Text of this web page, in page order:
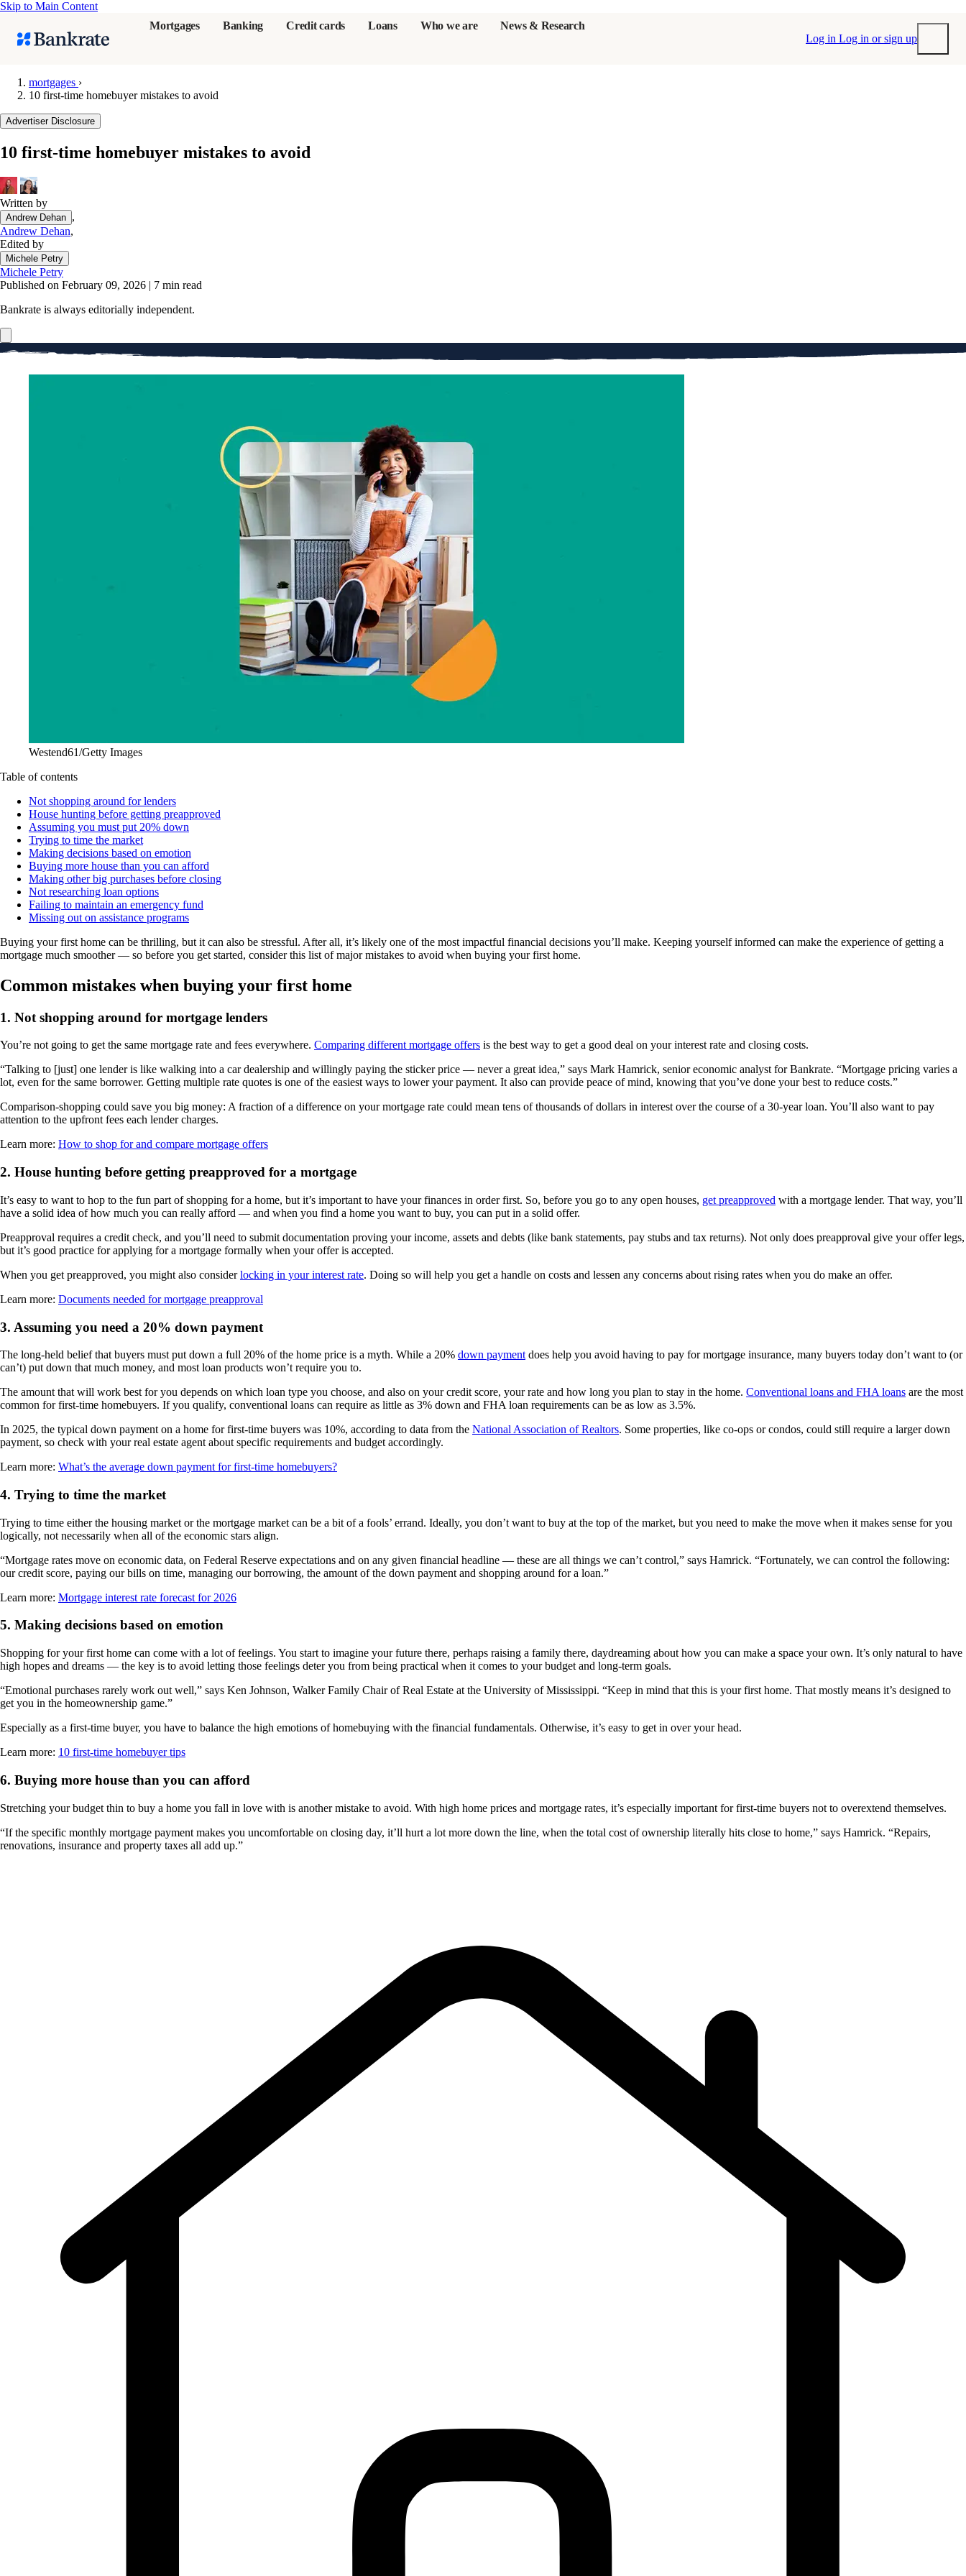
Skip to Main Content
Mortgages
Banking Credit cards Loans Who we are
News & Research
Log in Log in or sign up
Balance transfer credit cards
mortgages ›
10 first-time homebuyer mistakes to avoid
Advertiser Disclosure
10 first-time homebuyer mistakes to avoid
Written by
Andrew Dehan ,
Andrew Dehan,
Edited by
Michele Petry
Michele Petry
Published on February 09, 2026 | 7 min read
Bankrate is always editorially independent.
Westend61/Getty Images
Table of contents
Not shopping around for lenders
House hunting before getting preapproved
Assuming you must put 20% down
Trying to time the market
Making decisions based on emotion
Buying more house than you can afford
Making other big purchases before closing
Not researching loan options
Failing to maintain an emergency fund
Missing out on assistance programs
Buying your first home can be thrilling, but it can also be stressful. After all, it’s likely one of the most impactful financial decisions you’ll make. Keeping yourself informed can make the experience of getting a
mortgage much smoother — so before you get started, consider this list of major mistakes to avoid when buying your first home.
Common mistakes when buying your first home
1. Not shopping around for mortgage lenders
You’re not going to get the same mortgage rate and fees everywhere. Comparing different mortgage offers is the best way to get a good deal on your interest rate and closing costs.
“Talking to [just] one lender is like walking into a car dealership and willingly paying the sticker price — never a great idea,” says Mark Hamrick, senior economic analyst for Bankrate. “Mortgage pricing varies a
lot, even for the same borrower. Getting multiple rate quotes is one of the easiest ways to lower your payment. It also can provide peace of mind, knowing that you’ve done your best to reduce costs.”
Comparison-shopping could save you big money: A fraction of a difference on your mortgage rate could mean tens of thousands of dollars in interest over the course of a 30-year loan. You’ll also want to pay
attention to the upfront fees each lender charges.
Learn more: How to shop for and compare mortgage offers
2. House hunting before getting preapproved for a mortgage
It’s easy to want to hop to the fun part of shopping for a home, but it’s important to have your finances in order first. So, before you go to any open houses, get preapproved with a mortgage lender. That way, you’ll
have a solid idea of how much you can really afford — and when you find a home you want to buy, you can put in a solid offer.
Preapproval requires a credit check, and you’ll need to submit documentation proving your income, assets and debts (like bank statements, pay stubs and tax returns). Not only does preapproval give your offer legs,
but it’s good practice for applying for a mortgage formally when your offer is accepted.
When you get preapproved, you might also considerlocking in your interest rate. Doing so will help you get a handle on costs and lessen any concerns about rising rates when you do make an offer.
Learn more: Documents needed for mortgage preapproval
3. Assuming you need a 20% down payment
The long-held belief that buyers must put down a full 20% of the home price is a myth. While a 20% down payment does help you avoid having to pay for mortgage insurance, many buyers today don’t want to (or
can’t) put down that much money, and most loan products won’t require you to.
The amount that will work best for you depends on which loan type you choose, and also on your credit score, your rate and how long you plan to stay in the home. Conventional loans and FHA loans are the most
common for first-time homebuyers. If you qualify, conventional loans can require as little as 3% down and FHA loan requirements can be as low as 3.5%.
In 2025, the typical down payment on a home for first-time buyers was 10%, according to data from the National Association of Realtors. Some properties, like co-ops or condos, could still require a larger down
payment, so check with your real estate agent about specific requirements and budget accordingly.
Learn more: What’s the average down payment for first-time homebuyers?
4. Trying to time the market
Trying to time either the housing market or the mortgage market can be a bit of a fools’ errand. Ideally, you don’t want to buy at the top of the market, but you need to make the move when it makes sense for you
logically, not necessarily when all of the economic stars align.
“Mortgage rates move on economic data, on Federal Reserve expectations and on any given financial headline — these are all things we can’t control,” says Hamrick. “Fortunately, we can control the following:
our credit score, paying our bills on time, managing our borrowing, the amount of the down payment and shopping around for a loan.”
Learn more: Mortgage interest rate forecast for 2026
5. Making decisions based on emotion
Shopping for your first home can come with a lot of feelings. You start to imagine your future there, perhaps raising a family there, daydreaming about how you can make a space your own. It’s only natural to have
high hopes and dreams — the key is to avoid letting those feelings deter you from being practical when it comes to your budget and long-term goals.
“Emotional purchases rarely work out well,” says Ken Johnson, Walker Family Chair of Real Estate at the University of Mississippi. “Keep in mind that this is your first home. That mostly means it’s designed to
get you in the homeownership game.”
Especially as a first-time buyer, you have to balance the high emotions of homebuying with the financial fundamentals. Otherwise, it’s easy to get in over your head.
Learn more: 10 first-time homebuyer tips
6. Buying more house than you can afford
Stretching your budget thin to buy a home you fall in love with is another mistake to avoid. With high home prices and mortgage rates, it’s especially important for first-time buyers not to overextend themselves.
“If the specific monthly mortgage payment makes you uncomfortable on closing day, it’ll hurt a lot more down the line, when the total cost of ownership literally hits close to home,” says Hamrick. “Repairs,
renovations, insurance and property taxes all add up.”